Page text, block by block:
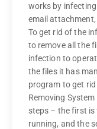
works by
email
To get rid of the
to remove all the
infection to
the files it has
program to get
Removing
steps – the first
running, and the